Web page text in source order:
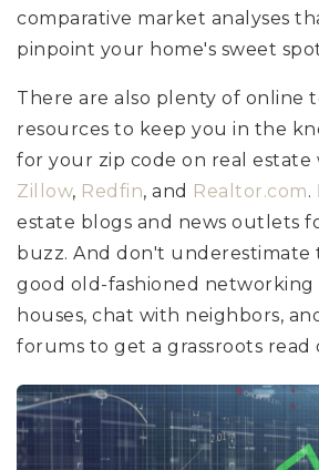
comparative market analyses
pinpoint your home's sweet
There are also plenty of online
resources to keep you in the
for your zip code on real estate
Zillow, Redfin, and Realtor.com.
estate blogs and news outlets
buzz. And don't underestimate
good old-fashioned
houses, chat with neighbors,
forums to get a grassroots read